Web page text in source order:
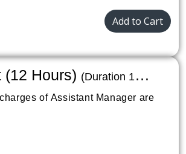
Add to Cart
(12 Hours) (Duration 1
Manager are